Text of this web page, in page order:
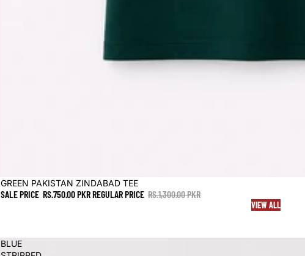
Sale
GREEN PAKISTAN ZINDABAD TEE
SALE PRICE RS.750.00 PKRREGULAR PRICE RS.1,300.00 PKR
VIEW ALL
BLUE